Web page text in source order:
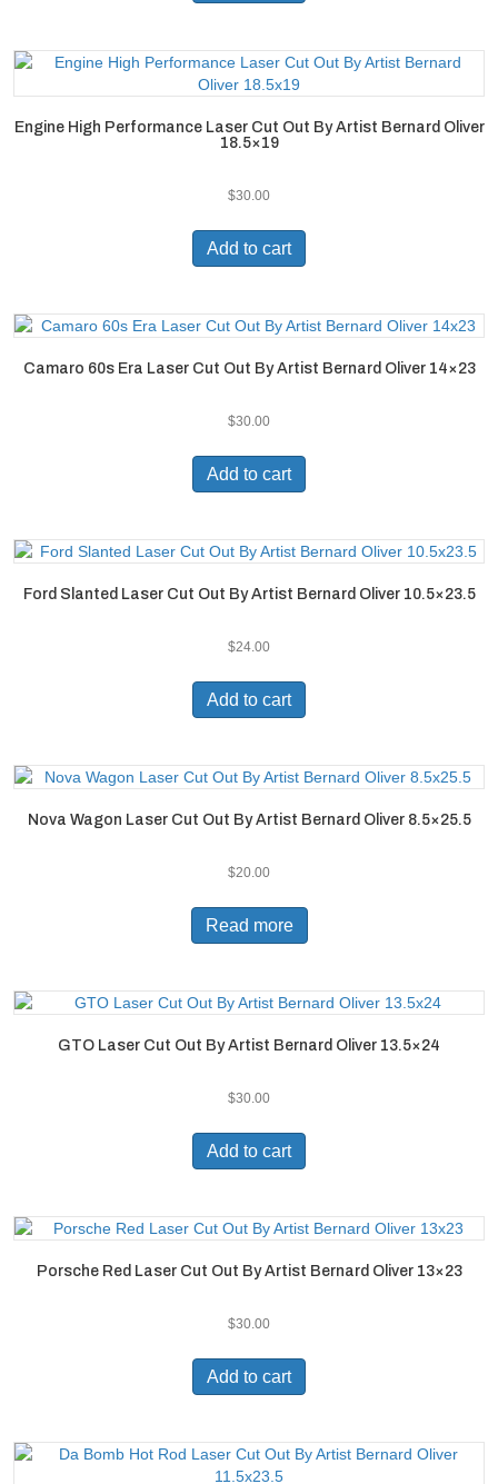
Engine High Performance Laser Cut Out By Artist Bernard Oliver
18.5×19
$30.00
Add to cart
Camaro 60s Era Laser Cut Out By Artist Bernard Oliver 14×23
$30.00
Add to cart
Ford Slanted Laser Cut Out By Artist Bernard Oliver 10.5×23.5
$24.00
Add to cart
Nova Wagon Laser Cut Out By Artist Bernard Oliver 8.5×25.5
$20.00
Read more
GTO Laser Cut Out By Artist Bernard Oliver 13.5×24
$30.00
Add to cart
Porsche Red Laser Cut Out By Artist Bernard Oliver 13×23
$30.00
Add to cart